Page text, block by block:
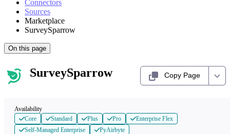
Connectors
Sources
Marketplace
SurveySparrow
On this page
SurveySparrow Copy Page
Availability
Core
Standard Plus Pro
Enterprise Flex
Self-Managed Enterprise
PyAirbyte